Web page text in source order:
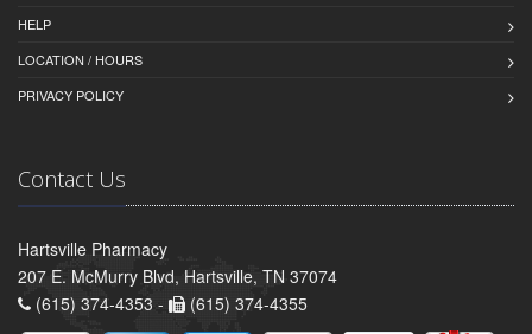
HELP
LOCATION / HOURS
PRIVACY POLICY
Contact Us
Hartsville Pharmacy
207 E. McMurry Blvd, Hartsville, TN 37074
(615) 374-4353 -
(615) 374-4355